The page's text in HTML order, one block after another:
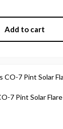
Add to cart
7 Pint Solar Flare